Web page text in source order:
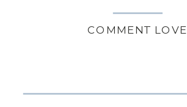
COMMENT LOVE